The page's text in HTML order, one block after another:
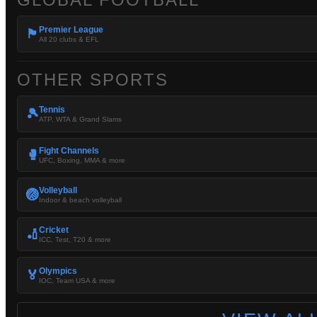
🏴󠁧󠁢󠁥󠁮󠁧󠁿 Premier League
All 20 clubs & EFL
OTHER SPORTS
🎾Tennis
ATP, WTA & Grand Slams
🥊 Fight Channels
UFC, Boxing, MMA & more
🏐Volleyball
Indoor & beach volleyball
🏏Cricket
ICC, Test, T20 & more
🏅 Olympics
IOC, Team USA & more